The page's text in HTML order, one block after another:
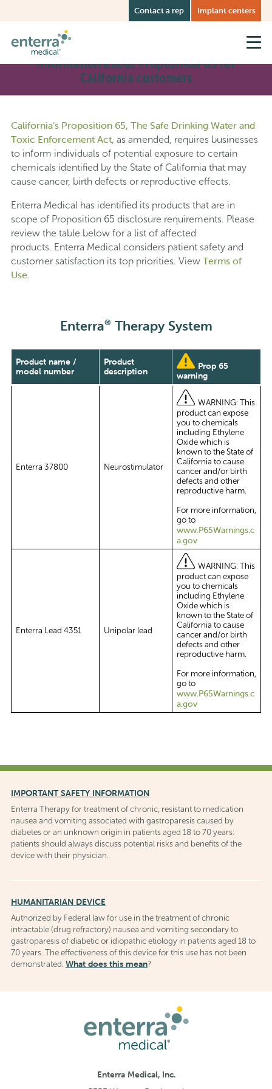
content
Contact a rep Implant centers
Information about Proposition 65 for
California customers
California’s Proposition 65, The Safe Drinking Water and
Toxic Enforcement Act, as amended, requires businesses
to inform individuals of potential exposure to certain
chemicals identified by the State of California that may
cause cancer, birth defects or reproductive effects.
Enterra Medical has identified its products that are in
scope of Proposition 65 disclosure requirements. Please
review the table below for a list of affected
products. Enterra Medical considers patient safety and
customer satisfaction its top priorities. View Terms of
Use.
Enterra® Therapy System
Product name /
model number
Product
description
Prop 65
warning
Enterra 37800 Neurostimulator
WARNING: This
product can expose
you to chemicals
including Ethylene
Oxide which is
known to the State of
California to cause
cancer and/or birth
defects and other
reproductive harm.
For more information,
go to
www.P65Warnings.c
a.gov
Enterra Lead 4351 Unipolar lead
WARNING: This
product can expose
you to chemicals
including Ethylene
Oxide which is
known to the State of
California to cause
cancer and/or birth
defects and other
reproductive harm.
For more information,
go to
www.P65Warnings.c
a.gov
IMPORTANT SAFETY INFORMATION
Enterra Therapy for treatment of chronic, resistant to medication
nausea and vomiting associated with gastroparesis caused by
diabetes or an unknown origin in patients aged 18 to 70 years:
patients should always discuss potential risks and benefits of the
device with their physician.
HUMANITARIAN DEVICE
Authorized by Federal law for use in the treatment of chronic
intractable (drug refractory) nausea and vomiting secondary to
gastroparesis of diabetic or idiopathic etiology in patients aged 18 to
70 years. The effectiveness of this device for this use has not been
demonstrated. What does this mean?
Enterra Medical, Inc.